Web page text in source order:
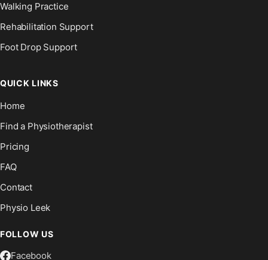
Walking Practice
Rehabilitation Support
Foot Drop Support
QUICK LINKS
Home
Find a Physiotherapist
Pricing
FAQ
Contact
Physio Leek
FOLLOW US
Facebook